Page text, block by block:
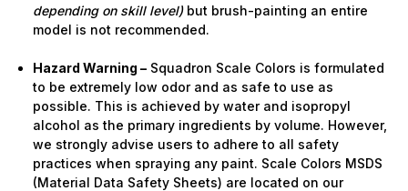
depending on skill level) but brush-painting an entire
model is not recommended.
Hazard Warning – Squadron Scale Colors is formulated
to be extremely low odor and as safe to use as
possible. This is achieved by water and isopropyl
alcohol as the primary ingredients by volume. However,
we strongly advise users to adhere to all safety
practices when spraying any paint. Scale Colors MSDS
(Material Data Safety Sheets) are located on our